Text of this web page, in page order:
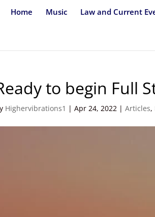
Home Music Law and Current
to begin Full
Highervibrations1 |Apr 24, 2022 |Articles,